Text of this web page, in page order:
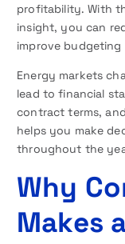
profitability. With
insight, you can
improve budgeting
Energy markets
lead to financial
contract terms,
helps you make
throughout the
Why
Makes